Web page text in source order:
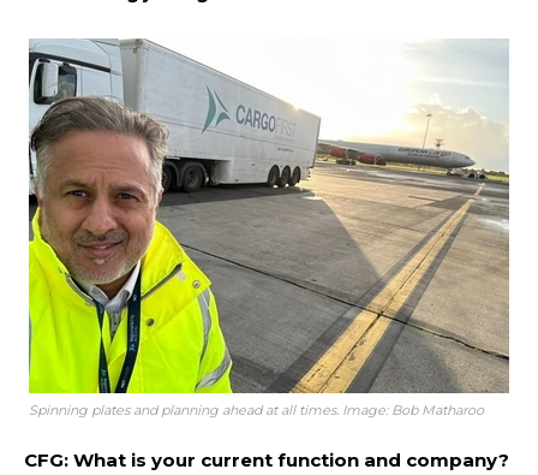
Spinning plates and planning ahead at all times. Image: Bob Matharoo
CFG: What is your current function and company?